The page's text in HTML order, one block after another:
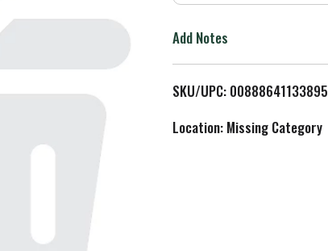
o
L
i
Add Notes
SKU/UPC: 00888641133895
Location: Missing Category